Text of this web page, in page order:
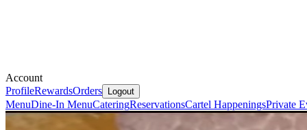
Account
ProfileRewardsOrders Logout
MenuDine-In MenuCateringReservationsCartel HappeningsPrivate